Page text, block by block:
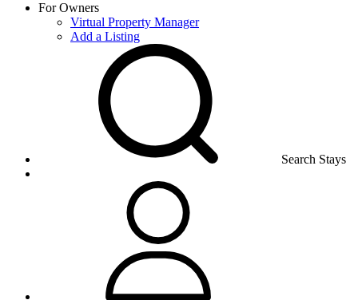
For Owners
Virtual Property Manager
Add a Listing
Search Stays